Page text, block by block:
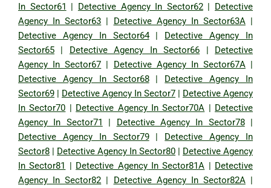
In Sector61 | Detective Agency In Sector62| Detective
Agency In Sector63 | Detective Agency In Sector63A|
Detective Agency In Sector64| Detective Agency In
Sector65 | Detective Agency In Sector66 | Detective
Agency In Sector67 | Detective Agency In Sector67A|
Detective Agency In Sector68| Detective Agency In
Sector69 | Detective Agency In Sector7 | Detective Agency
In Sector70 | Detective Agency In Sector70A | Detective
Agency In Sector71 | Detective Agency In Sector78|
Detective Agency In Sector79| Detective Agency In
Sector8 | Detective Agency In Sector80 | Detective Agency
In Sector81 | Detective Agency In Sector81A | Detective
Agency In Sector82 | Detective Agency In Sector82A|